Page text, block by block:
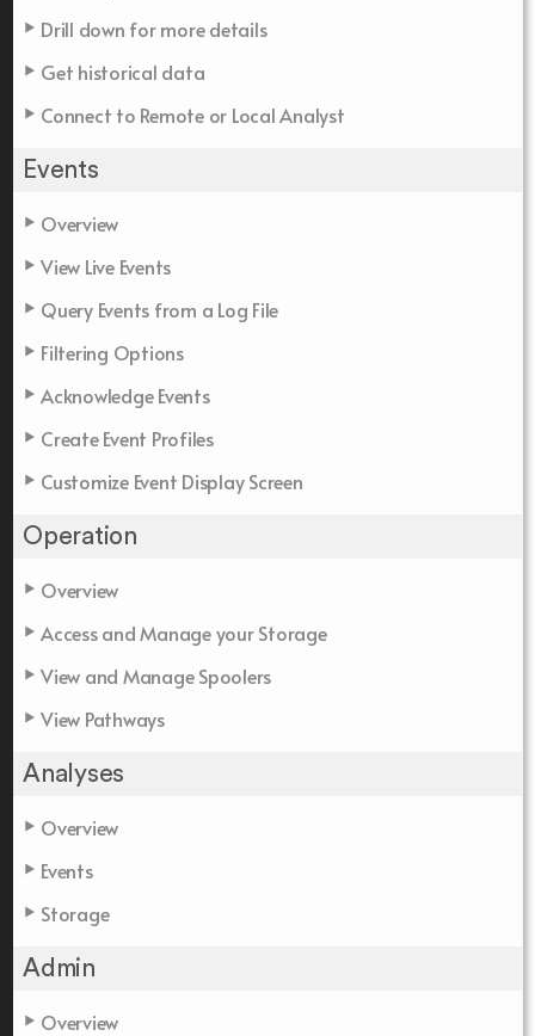
Drill down for more details
Get historical data
Connect to Remote or Local Analyst
Events
Overview
View Live Events
Query Events from a Log File
Filtering Options
Acknowledge Events
Create Event Profiles
Customize Event Display Screen
Operation
Overview
Access and Manage your Storage
View and Manage Spoolers
View Pathways
Analyses
Overview
Events
Storage
Admin
Overview